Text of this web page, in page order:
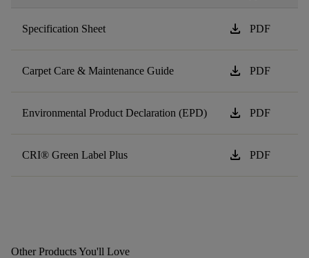
Specification Sheet download PDF
Carpet Care & Maintenance Guide download PDF
Environmental Product Declaration (EPD) download PDF
CRI® Green Label Plus download PDF
Other Products You'll Love